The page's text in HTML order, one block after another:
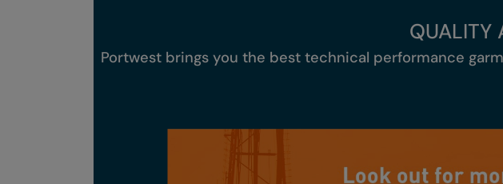
QUALITY
Portwest brings you the best technical performance